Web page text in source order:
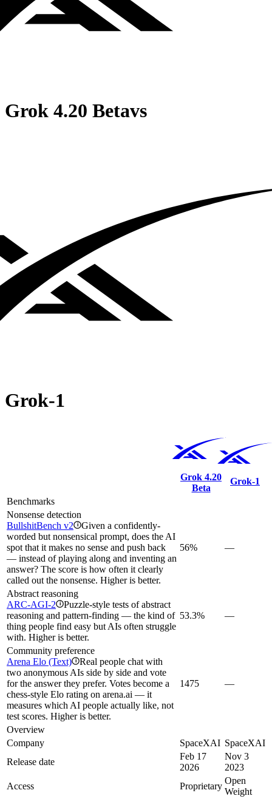
Grok 4.20 Betavs
Grok‑1
Grok 4.20
Beta
Grok‑1
Benchmarks
Nonsense detection
BullshitBench v2 i Given a confidently-
worded but nonsensical prompt, does the AI
spot that it makes no sense and push back
— instead of playing along and inventing an
answer? The score is how often it clearly
called out the nonsense. Higher is better.
56% —
Abstract reasoning
ARC-AGI-2 i Puzzle-style tests of abstract
reasoning and pattern-finding — the kind of
thing people find easy but AIs often struggle
with. Higher is better.
53.3% —
Community preference
Arena Elo (Text) i Real people chat with
two anonymous AIs side by side and vote
for the answer they prefer. Votes become a
chess-style Elo rating on arena.ai — it
measures which AI people actually like, not
test scores. Higher is better.
1475 —
Overview
Company
SpaceXAI SpaceXAI
Release date
Feb 17
2026
Nov 3
2023
Access
Proprietary
Open
Weight